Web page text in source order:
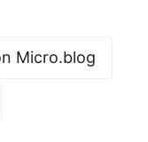
Micro.blog